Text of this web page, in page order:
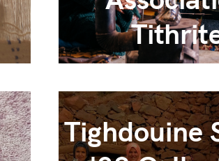
Tighdouine